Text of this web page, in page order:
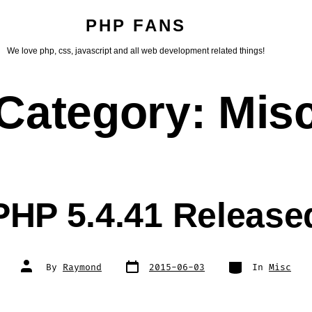
PHP FANS
We love php, css, javascript and all web development related things!
5.4.41
Post
author
By Raymond Post
date 2015-06-03 Categories
In Misc